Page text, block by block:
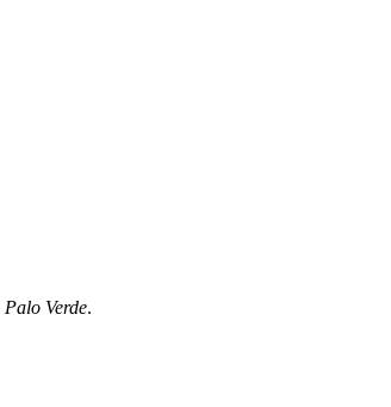
Palo Verde.